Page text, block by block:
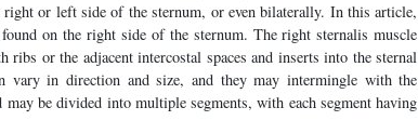
or left side of the sternum, or even bilaterally. In this article,
on the right side of the sternum. The right sternalis muscle
or the adjacent intercostal spaces and inserts into the sternal
vary in direction and size, and they may intermingle with the
be divided into multiple segments, with each segment having